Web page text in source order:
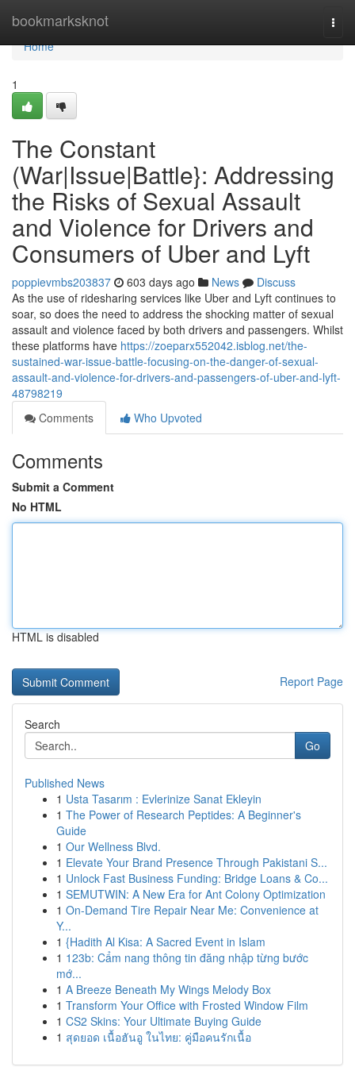
bookmarksknot
Home
Home
1
The Constant
(War|Issue|Battle}: Addressing
the Risks of Sexual Assault
and Violence for Drivers and
Consumers of Uber and Lyft
poppievmbs203837 603 days ago News
Discuss
As the use of ridesharing services like Uber and Lyft continues to
soar, so does the need to address the shocking matter of sexual
assault and violence faced by both drivers and passengers. Whilst
these platforms have https://zoeparx552042.isblog.net/the-
sustained-war-issue-battle-focusing-on-the-danger-of-sexual-
assault-and-violence-for-drivers-and-passengers-of-uber-and-lyft-
48798219
Comments
Who Upvoted
Comments
Submit a Comment
No HTML
HTML is disabled
Report Page
Search
Go
Published News
1 Usta Tasarım : Evlerinize Sanat Ekleyin
1 The Power of Research Peptides: A Beginner's
Guide
1 Our Wellness Blvd.
1 Elevate Your Brand Presence Through Pakistani S...
1 Unlock Fast Business Funding: Bridge Loans & Co...
1 SEMUTWIN: A New Era for Ant Colony Optimization
1 On-Demand Tire Repair Near Me: Convenience at
Y...
1 {Hadith Al Kisa: A Sacred Event in Islam
1 123b: Cẩm nang thông tin đăng nhập từng bước
mớ...
1 A Breeze Beneath My Wings Melody Box
1 Transform Your Office with Frosted Window Film
1 CS2 Skins: Your Ultimate Buying Guide
1 สุดยอด เนื้อฮันอู ในไทย: คู่มือคนรักเนื้อ